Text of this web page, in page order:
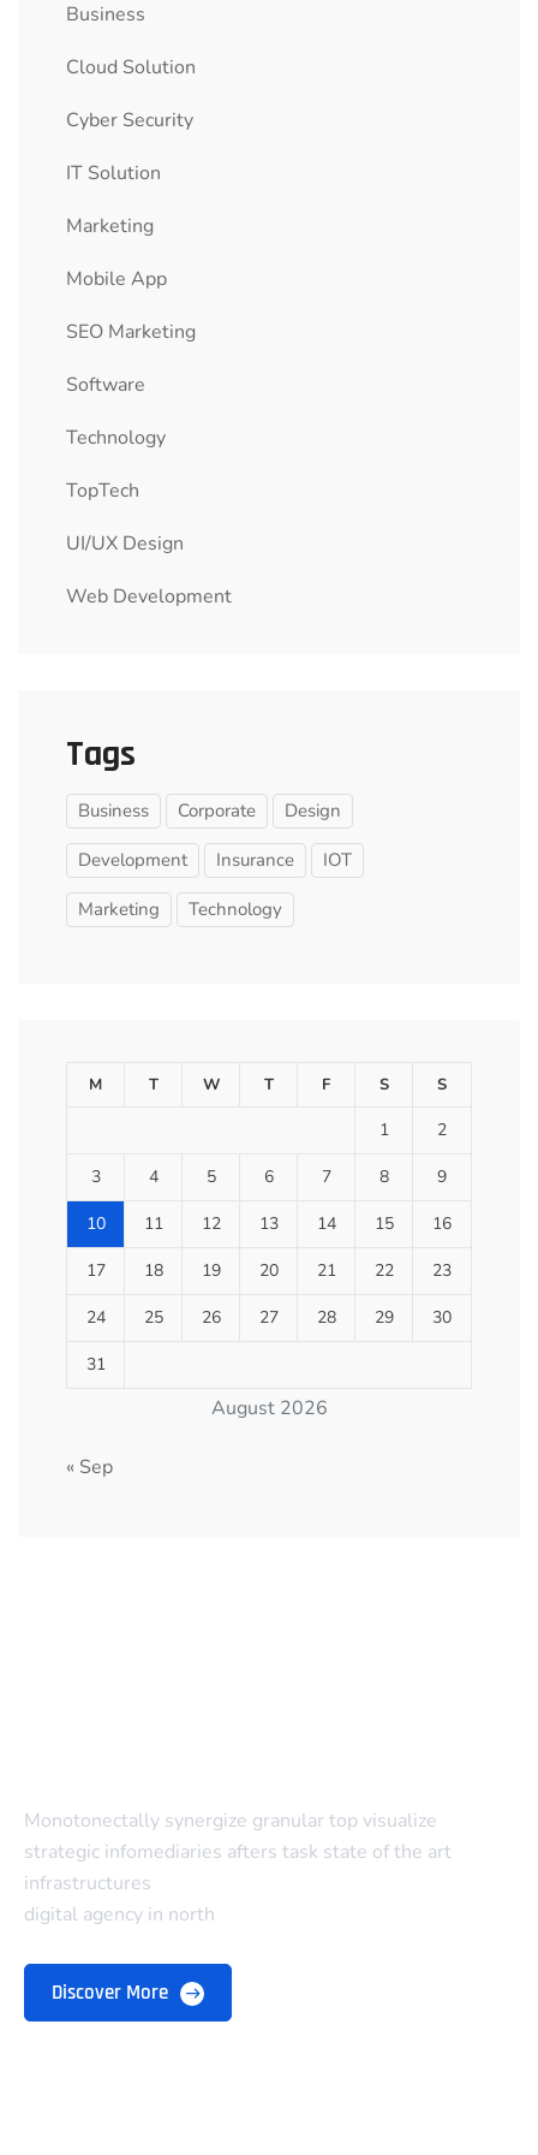
Business
Cloud Solution
Cyber Security
IT Solution
Marketing
Mobile App
SEO Marketing
Software
Technology
TopTech
UI/UX Design
Web Development
Tags
Business Corporate Design
Development Insurance IOT
Marketing Technology
August 2026
M T W T F S S
1 2
3 4 5 6 7 8 9
10 11 12 13 14 15 16
17 18 19 20 21 22 23
24 25 26 27 28 29 30
31
« Sep
Monotonectally synergize granular top visualize
strategic infomediaries afters task state of the art
infrastructures
digital agency in north
Discover More